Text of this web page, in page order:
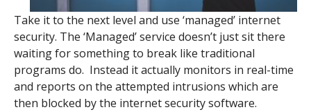
Take it to the next level and use ‘managed’ internet
security. The ‘Managed’ service doesn’t just sit there
waiting for something to break like traditional
programs do. Instead it actually monitors in real-time
and reports on the attempted intrusions which are
then blocked by the internet security software.